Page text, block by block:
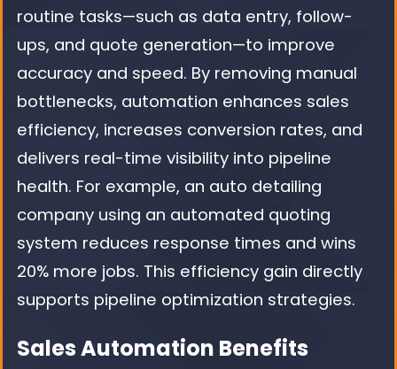
routine tasks—such as data entry, follow-
ups, and quote generation—to improve
accuracy and speed. By removing manual
bottlenecks, automation enhances sales
efficiency, increases conversion rates, and
delivers real-time visibility into pipeline
health. For example, an auto detailing
company using an automated quoting
system reduces response times and wins
20% more jobs. This efficiency gain directly
supports pipeline optimization strategies.
Sales Automation Benefits